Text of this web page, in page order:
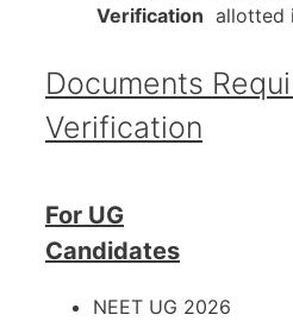
Verification allotted
Documents
Verification
For UG
Candidates
NEET UG 2026